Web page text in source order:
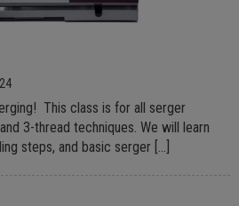
This class is for all serger
3-thread techniques. We will learn
steps, and basic serger […]